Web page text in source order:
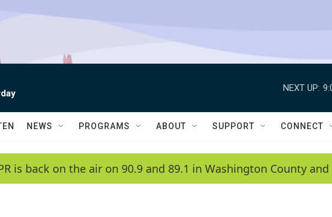
NEXT UP:
NEWS PROGRAMS ABOUT SUPPORT CONNECT
is back on the air on 90.9 and 89.1 in Washington County